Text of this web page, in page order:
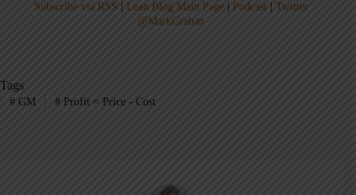
Subscribe via RSS Lean Blog Main Page| Podcast| Twitter
@MarkGraban
Tags
#GM #Profit = Price - Cost